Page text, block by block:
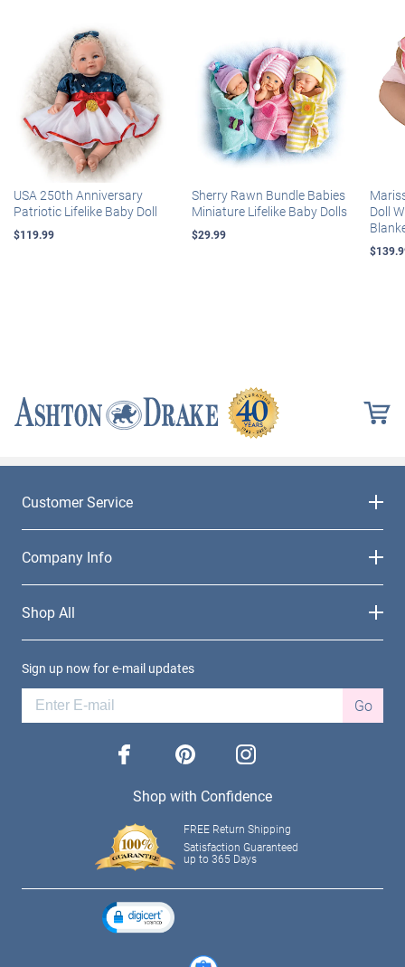
USA 250th Anniversary
Patriotic Lifelike Baby Doll
$119.99
Sherry Rawn Bundle Babies
Miniature Lifelike Baby Dolls
$29.99
Doll
Customer Service
Company Info
Shop All
Sign up now for e-mail updates
Go
facebook pinterest instagram
Shop with Confidence
FREE Return Shipping
Satisfaction Guaranteed
up to 365 Days